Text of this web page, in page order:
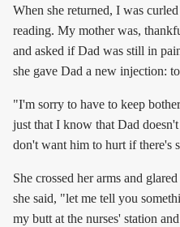
When she returned, I was
reading. My mother was,
and asked if Dad was still in
she gave Dad a new injection:
"I'm sorry to have to keep
just that I know that Dad
don't want him to hurt if there's
She crossed her arms and
she said, "let me tell you
my butt at the nurses' station